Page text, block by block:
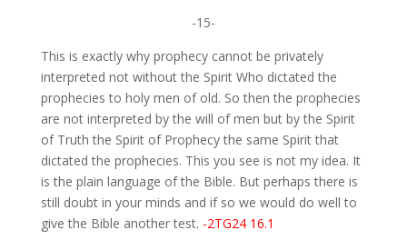
-15-
This is exactly why prophecy cannot be privately
interpreted not without the Spirit Who dictated the
prophecies to holy men of old. So then the prophecies
are not interpreted by the will of men but by the Spirit
of Truth the Spirit of Prophecy the same Spirit that
dictated the prophecies. This you see is not my idea. It
is the plain language of the Bible. But perhaps there is
still doubt in your minds and if so we would do well to
give the Bible another test. -2TG24 16.1